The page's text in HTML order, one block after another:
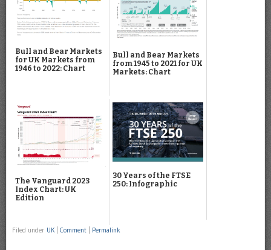
Bull and Bear Markets
for UK Markets from
1946 to 2022: Chart
Bull and Bear Markets
from 1945 to 2021 for UK
Markets: Chart
The Vanguard 2023
Index Chart: UK
Edition
30 Years of the FTSE
250: Infographic
Filed under UK Comment Permalink